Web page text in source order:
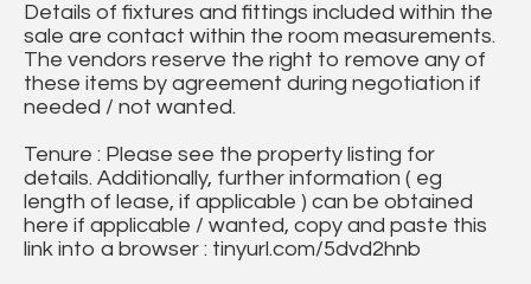
Details of fixtures and fittings included within the
sale are contact within the room measurements.
The vendors reserve the right to remove any of
these items by agreement during negotiation if
needed / not wanted.
Tenure : Please see the property listing for
details. Additionally, further information ( eg
length of lease, if applicable ) can be obtained
here if applicable / wanted, copy and paste this
link into a browser : tinyurl.com/5dvd2hnb